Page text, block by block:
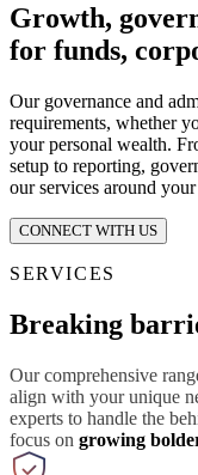
Growth,
for funds,
Our governance and
requirements, whether
your personal wealth.
setup to reporting,
our services around
CONNECT WITH US
SERVICES
Breaking
Our comprehensive
align with your unique
experts to handle the
focus on growing